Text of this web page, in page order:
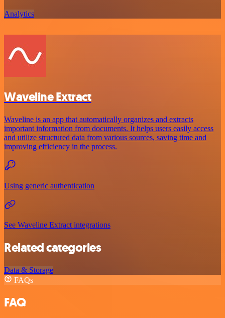
Analytics
Waveline Extract
Waveline is an app that automatically organizes and extracts
important information from documents. It helps users easily access
and utilize structured data from various sources, saving time and
improving efficiency in the process.
Using generic authentication
See Waveline Extract integrations
Related categories
Data & Storage
FAQs
FAQ